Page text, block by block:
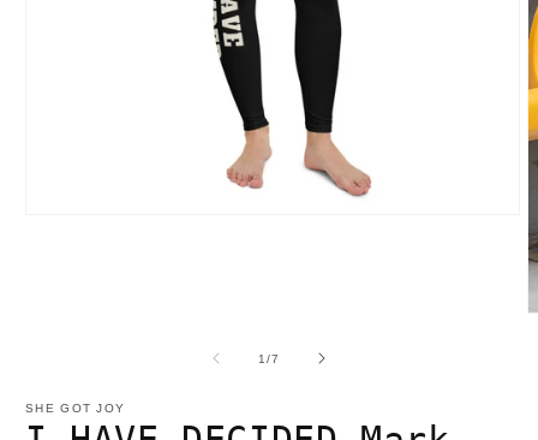
1/of
7
SHE GOT JOY